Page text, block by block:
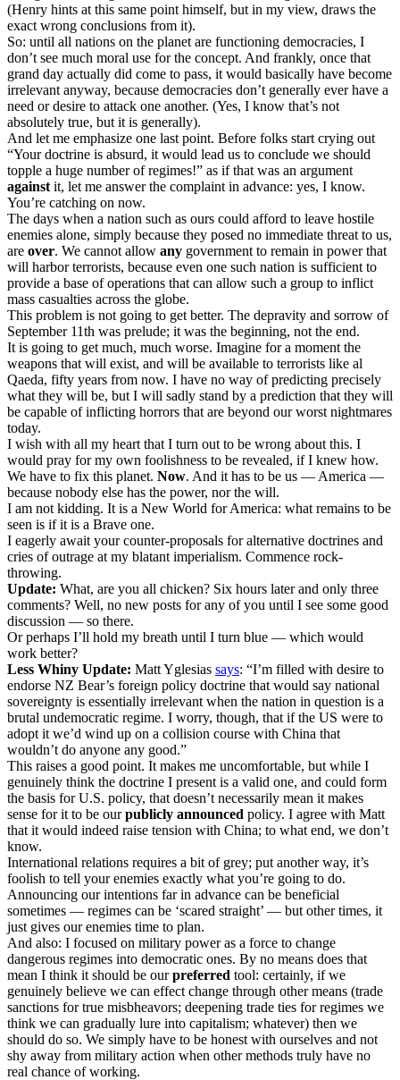
(Henry hints at this same point himself, but in my view, draws the
exact wrong conclusions from it).
So: until all nations on the planet are functioning democracies, I
don’t see much moral use for the concept. And frankly, once that
grand day actually did come to pass, it would basically have become
irrelevant anyway, because democracies don’t generally ever have a
need or desire to attack one another. (Yes, I know that’s not
absolutely true, but it is generally).
And let me emphasize one last point. Before folks start crying out
“Your doctrine is absurd, it would lead us to conclude we should
topple a huge number of regimes!” as if that was an argument
against it, let me answer the complaint in advance: yes, I know.
You’re catching on now.
The days when a nation such as ours could afford to leave hostile
enemies alone, simply because they posed no immediate threat to us,
are over. We cannot allow any government to remain in power that
will harbor terrorists, because even one such nation is sufficient to
provide a base of operations that can allow such a group to inflict
mass casualties across the globe.
This problem is not going to get better. The depravity and sorrow of
September 11th was prelude; it was the beginning, not the end.
It is going to get much, much worse. Imagine for a moment the
weapons that will exist, and will be available to terrorists like al
Qaeda, fifty years from now. I have no way of predicting precisely
what they will be, but I will sadly stand by a prediction that they will
be capable of inflicting horrors that are beyond our worst nightmares
today.
I wish with all my heart that I turn out to be wrong about this. I
would pray for my own foolishness to be revealed, if I knew how.
We have to fix this planet. Now. And it has to be us — America —
because nobody else has the power, nor the will.
I am not kidding. It is a New World for America: what remains to be
seen is if it is a Brave one.
I eagerly await your counter-proposals for alternative doctrines and
cries of outrage at my blatant imperialism. Commence rock-
throwing.
Update: What, are you all chicken? Six hours later and only three
comments? Well, no new posts for any of you until I see some good
discussion — so there.
Or perhaps I’ll hold my breath until I turn blue — which would
work better?
Less Whiny Update: Matt Yglesias says: “I’m filled with desire to
endorse NZ Bear’s foreign policy doctrine that would say national
sovereignty is essentially irrelevant when the nation in question is a
brutal undemocratic regime. I worry, though, that if the US were to
adopt it we’d wind up on a collision course with China that
wouldn’t do anyone any good.”
This raises a good point. It makes me uncomfortable, but while I
genuinely think the doctrine I present is a valid one, and could form
the basis for U.S. policy, that doesn’t necessarily mean it makes
sense for it to be ourpublicly announced policy. I agree with Matt
that it would indeed raise tension with China; to what end, we don’t
know.
International relations requires a bit of grey; put another way, it’s
foolish to tell your enemies exactly what you’re going to do.
Announcing our intentions far in advance can be beneficial
sometimes — regimes can be ‘scared straight’ — but other times, it
just gives our enemies time to plan.
And also: I focused on military power as a force to change
dangerous regimes into democratic ones. By no means does that
mean I think it should be ourpreferred tool: certainly, if we
genuinely believe we can effect change through other means (trade
sanctions for true misbheavors; deepening trade ties for regimes we
think we can gradually lure into capitalism; whatever) then we
should do so. We simply have to be honest with ourselves and not
shy away from military action when other methods truly have no
real chance of working.